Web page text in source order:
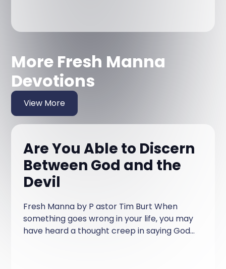
More Fresh Manna
Devotions
View More
Are You Able to Discern
Between God and the
Devil
Fresh Manna by P astor Tim Burt When
something goes wrong in your life, you may
have heard a thought creep in saying God